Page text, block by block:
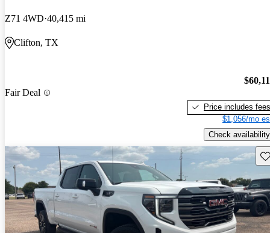
Z71 4WD 40,415 mi
Clifton, TX
Fair Deal
Price includes fees
$1,056/mo
Check availability